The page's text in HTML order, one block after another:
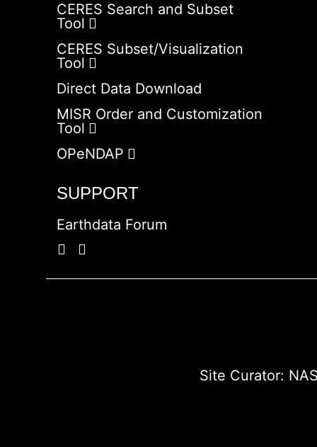
CERES Search and Subset
Tool
CERES Subset/Visualization
Tool
Direct Data Download
MISR Order and Customization
Tool
OPeNDAP
SUPPORT
Earthdata Forum
Site Curator: